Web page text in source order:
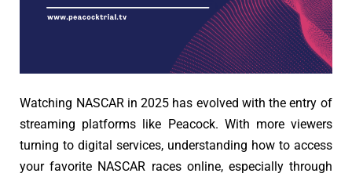
Watching NASCAR in 2025 has evolved with the entry of
streaming platforms like Peacock. With more viewers
turning to digital services, understanding how to access
your favorite NASCAR races online, especially through